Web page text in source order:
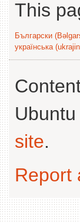
This
Български
українська
site.
Report